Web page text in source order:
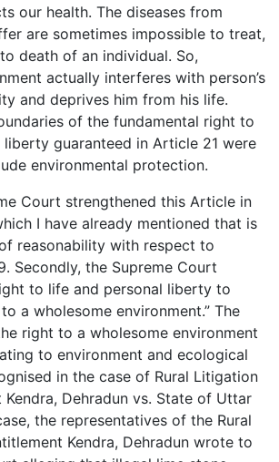
our health. The diseases from
are sometimes impossible to treat,
death of an individual. So,
actually interferes with person’s
and deprives him from his life.
of the fundamental right to
liberty guaranteed in Article 21 were
environmental protection.
Court strengthened this Article in
I have already mentioned that is
reasonability with respect to
Secondly, the Supreme Court
to life and personal liberty to
a wholesome environment.” The
right to a wholesome environment
to environment and ecological
in the case of Rural Litigation
Kendra, Dehradun vs. State of Uttar
the representatives of the Rural
Kendra, Dehradun wrote to